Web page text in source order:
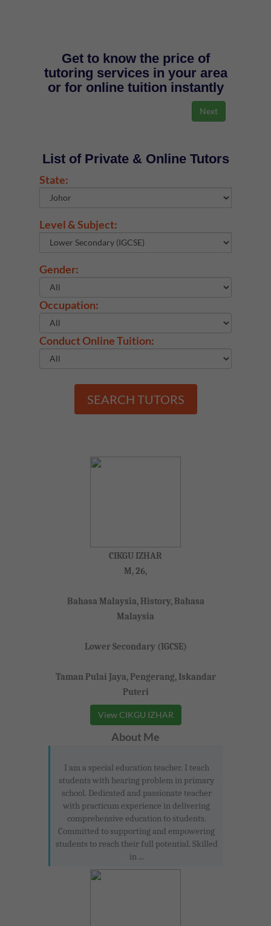
Get to know the price of
tutoring services in your area
or for online tuition instantly
List of Private & Online Tutors
State:
Level & Subject:
Gender:
Occupation:
Conduct Online Tuition:
SEARCH TUTORS
CIKGU IZHAR
M, 26,
Bahasa Malaysia, History, Bahasa
Malaysia
Lower Secondary (IGCSE)
Taman Pulai Jaya, Pengerang, Iskandar
Puteri
View CIKGU IZHAR
About Me
I am a special education teacher. I teach
students with hearing problem in primary
school. Dedicated and passionate teacher
with practicum experience in delivering
comprehensive education to students.
Committed to supporting and empowering
students to reach their full potential. Skilled
in ...